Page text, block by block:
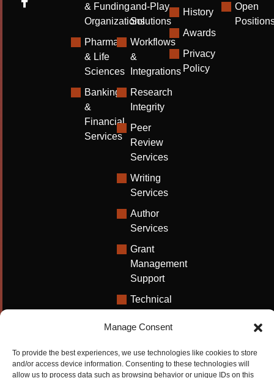
Manage Consent
To provide the best experiences, we use technologies like cookies to store
and/or access device information. Consenting to these technologies will
allow us to process data such as browsing behavior or unique IDs on this
& Funding
Organizations
Pharma
& Life
Sciences
Banking
&
Financial
Services
and-Play
Solutions
Workflows
&
Integrations
Research
Integrity
Peer
Review
Services
Writing
Services
Author
Services
Grant
Management
Support
Technical
Solutions
University
Solutions
History
Awards
Privacy
Policy
Open